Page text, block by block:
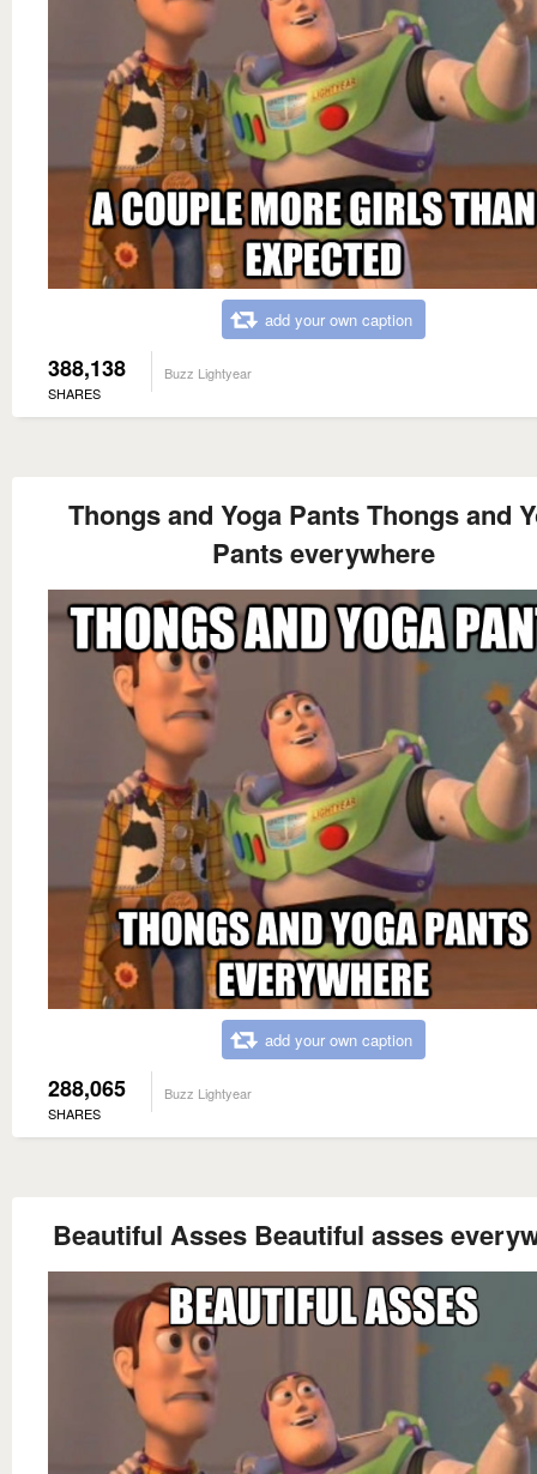
add your own caption
388,138
SHARES
Buzz Lightyear
Thongs and Yoga Pants Thongs and
Pants everywhere
add your own caption
288,065
SHARES
Buzz Lightyear
Beautiful Asses Beautiful asses